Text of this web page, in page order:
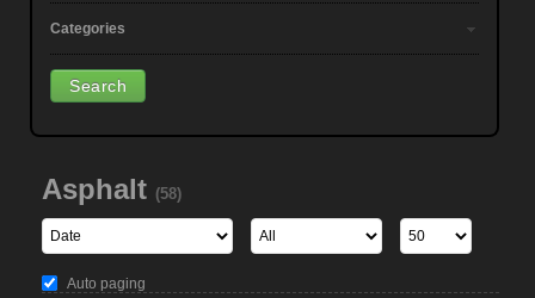
Categories
Asphalt (58)
Auto paging